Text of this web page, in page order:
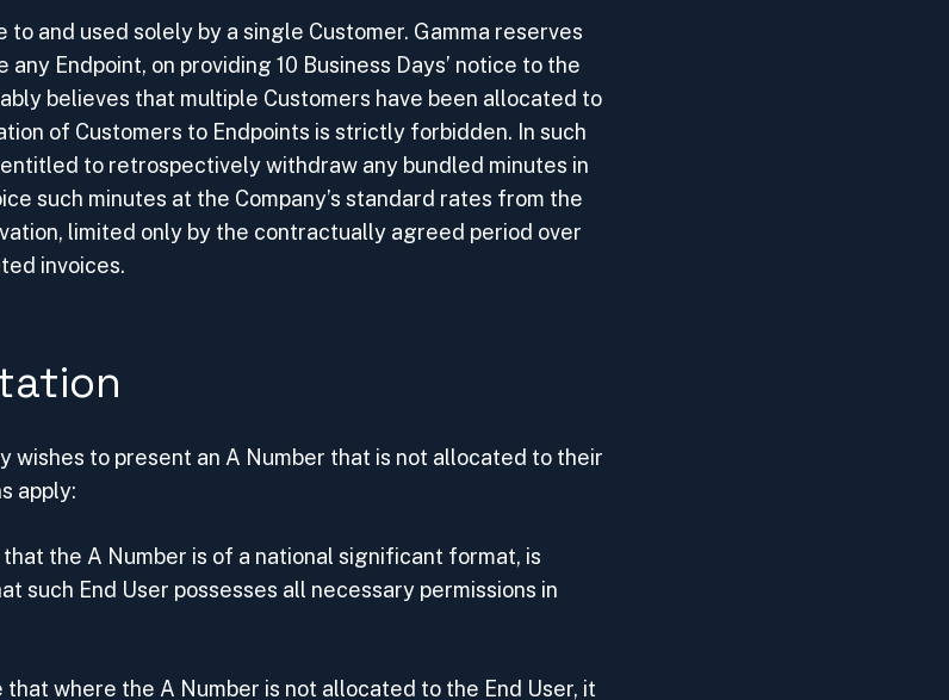
to and used solely by a single Customer. Gamma reserves
Endpoint, on providing 10 Business Days’ notice to the
believes that multiple Customers have been allocated to
of Customers to Endpoints is strictly forbidden. In such
to retrospectively withdraw any bundled minutes in
such minutes at the Company’s standard rates from the
limited only by the contractually agreed period over
invoices.
wishes to present an A Number that is not allocated to their
apply:
that the A Number is of a national significant format, is
such End User possesses all necessary permissions in
that where the A Number is not allocated to the End User, it